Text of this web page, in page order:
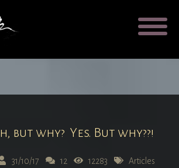
but why? Yes. But why??!
31/10/17 12 12283 Articles